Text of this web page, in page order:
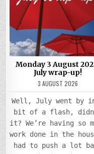
Posted
in
Monday 3 August
July wrap-up!
3 AUGUST 2026
Well, July went by
bit of a flash,
it? We’re having so
work done in the
had to push a lot